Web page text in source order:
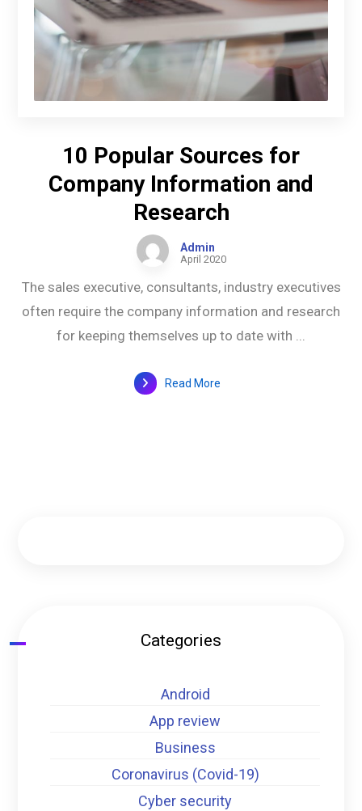
10 Popular Sources for
Company Information and
Research
Admin
April 2020
The sales executive, consultants, industry executives
often require the company information and research
for keeping themselves up to date with ...
Read More
Categories
Android
App review
Business
Coronavirus (Covid-19)
Cyber security